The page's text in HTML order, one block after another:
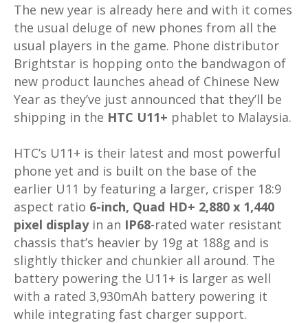
HTC
U11+
is
up
for
preorders
in
at
RM3,099
The new year is already here and with it comes
the usual deluge of new phones from all the
usual players in the game. Phone distributor
Brightstar is hopping onto the bandwagon of
new product launches ahead of Chinese New
Year as they’ve just announced that they’ll be
shipping in the HTC U11+ phablet to Malaysia.
HTC’s U11+ is their latest and most powerful
phone yet and is built on the base of the
earlier U11 by featuring a larger, crisper 18:9
aspect ratio 6-inch, Quad HD+ 2,880 x 1,440
pixel displayin an IP68-rated water resistant
chassis that’s heavier by 19g at 188g and is
slightly thicker and chunkier all around. The
battery powering the U11+ is larger as well
with a rated 3,930mAh battery powering it
while integrating fast charger support.